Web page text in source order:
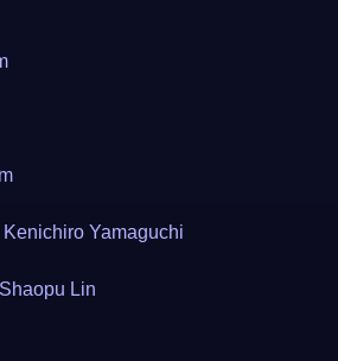
Kenichiro Yamaguchi
Shaopu Lin